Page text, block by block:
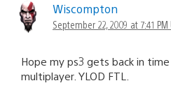
Wiscompton
September 22, 2009 at 7:41 PM
Hope my ps3 gets back in
multiplayer. YLOD FTL.